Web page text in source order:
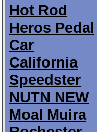
Hot Rod
Heros Pedal
Car
California
Speedster
NUTN NEW
Moal Muira